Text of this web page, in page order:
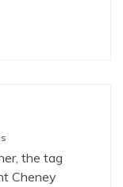
the tag
Cheney